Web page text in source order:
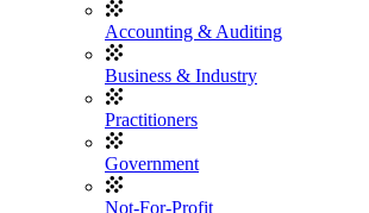
Accounting & Auditing
Business & Industry
Practitioners
Government
Not-For-Profit